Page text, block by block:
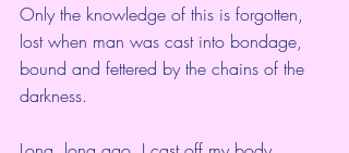
Only the knowledge of this is forgotten,
lost when man was cast into bondage,
bound and fettered by the chains of the
darkness.